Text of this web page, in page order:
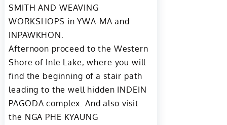
SMITH AND WEAVING
WORKSHOPS in YWA-MA and
INPAWKHON.
Afternoon proceed to the Western
Shore of Inle Lake, where you will
find the beginning of a stair path
leading to the well hidden INDEIN
PAGODA complex. And also visit
the NGA PHE KYAUNG